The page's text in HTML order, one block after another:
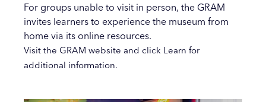
For groups unable to visit in person, the GRAM
invites learners to experience the museum from
home via its online resources.
Visit the GRAM website and click Learn for
additional information.